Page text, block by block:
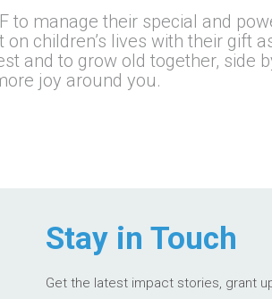
manage their special and
children’s lives with their gift
and to grow old together, side
joy around you.
Stay in Touch
Get the latest impact stories, grant